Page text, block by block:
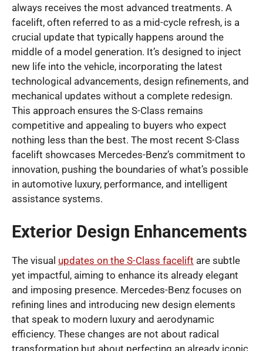
always receives the most advanced treatments. A
facelift, often referred to as a mid-cycle refresh, is a
crucial update that typically happens around the
middle of a model generation. It’s designed to inject
new life into the vehicle, incorporating the latest
technological advancements, design refinements, and
mechanical updates without a complete redesign.
This approach ensures the S-Class remains
competitive and appealing to buyers who expect
nothing less than the best. The most recent S-Class
facelift showcases Mercedes-Benz’s commitment to
innovation, pushing the boundaries of what’s possible
in automotive luxury, performance, and intelligent
assistance systems.
Exterior Design Enhancements
The visual updates on the S-Class facelift are subtle
yet impactful, aiming to enhance its already elegant
and imposing presence. Mercedes-Benz focuses on
refining lines and introducing new design elements
that speak to modern luxury and aerodynamic
efficiency. These changes are not about radical
transformation but about perfecting an already iconic